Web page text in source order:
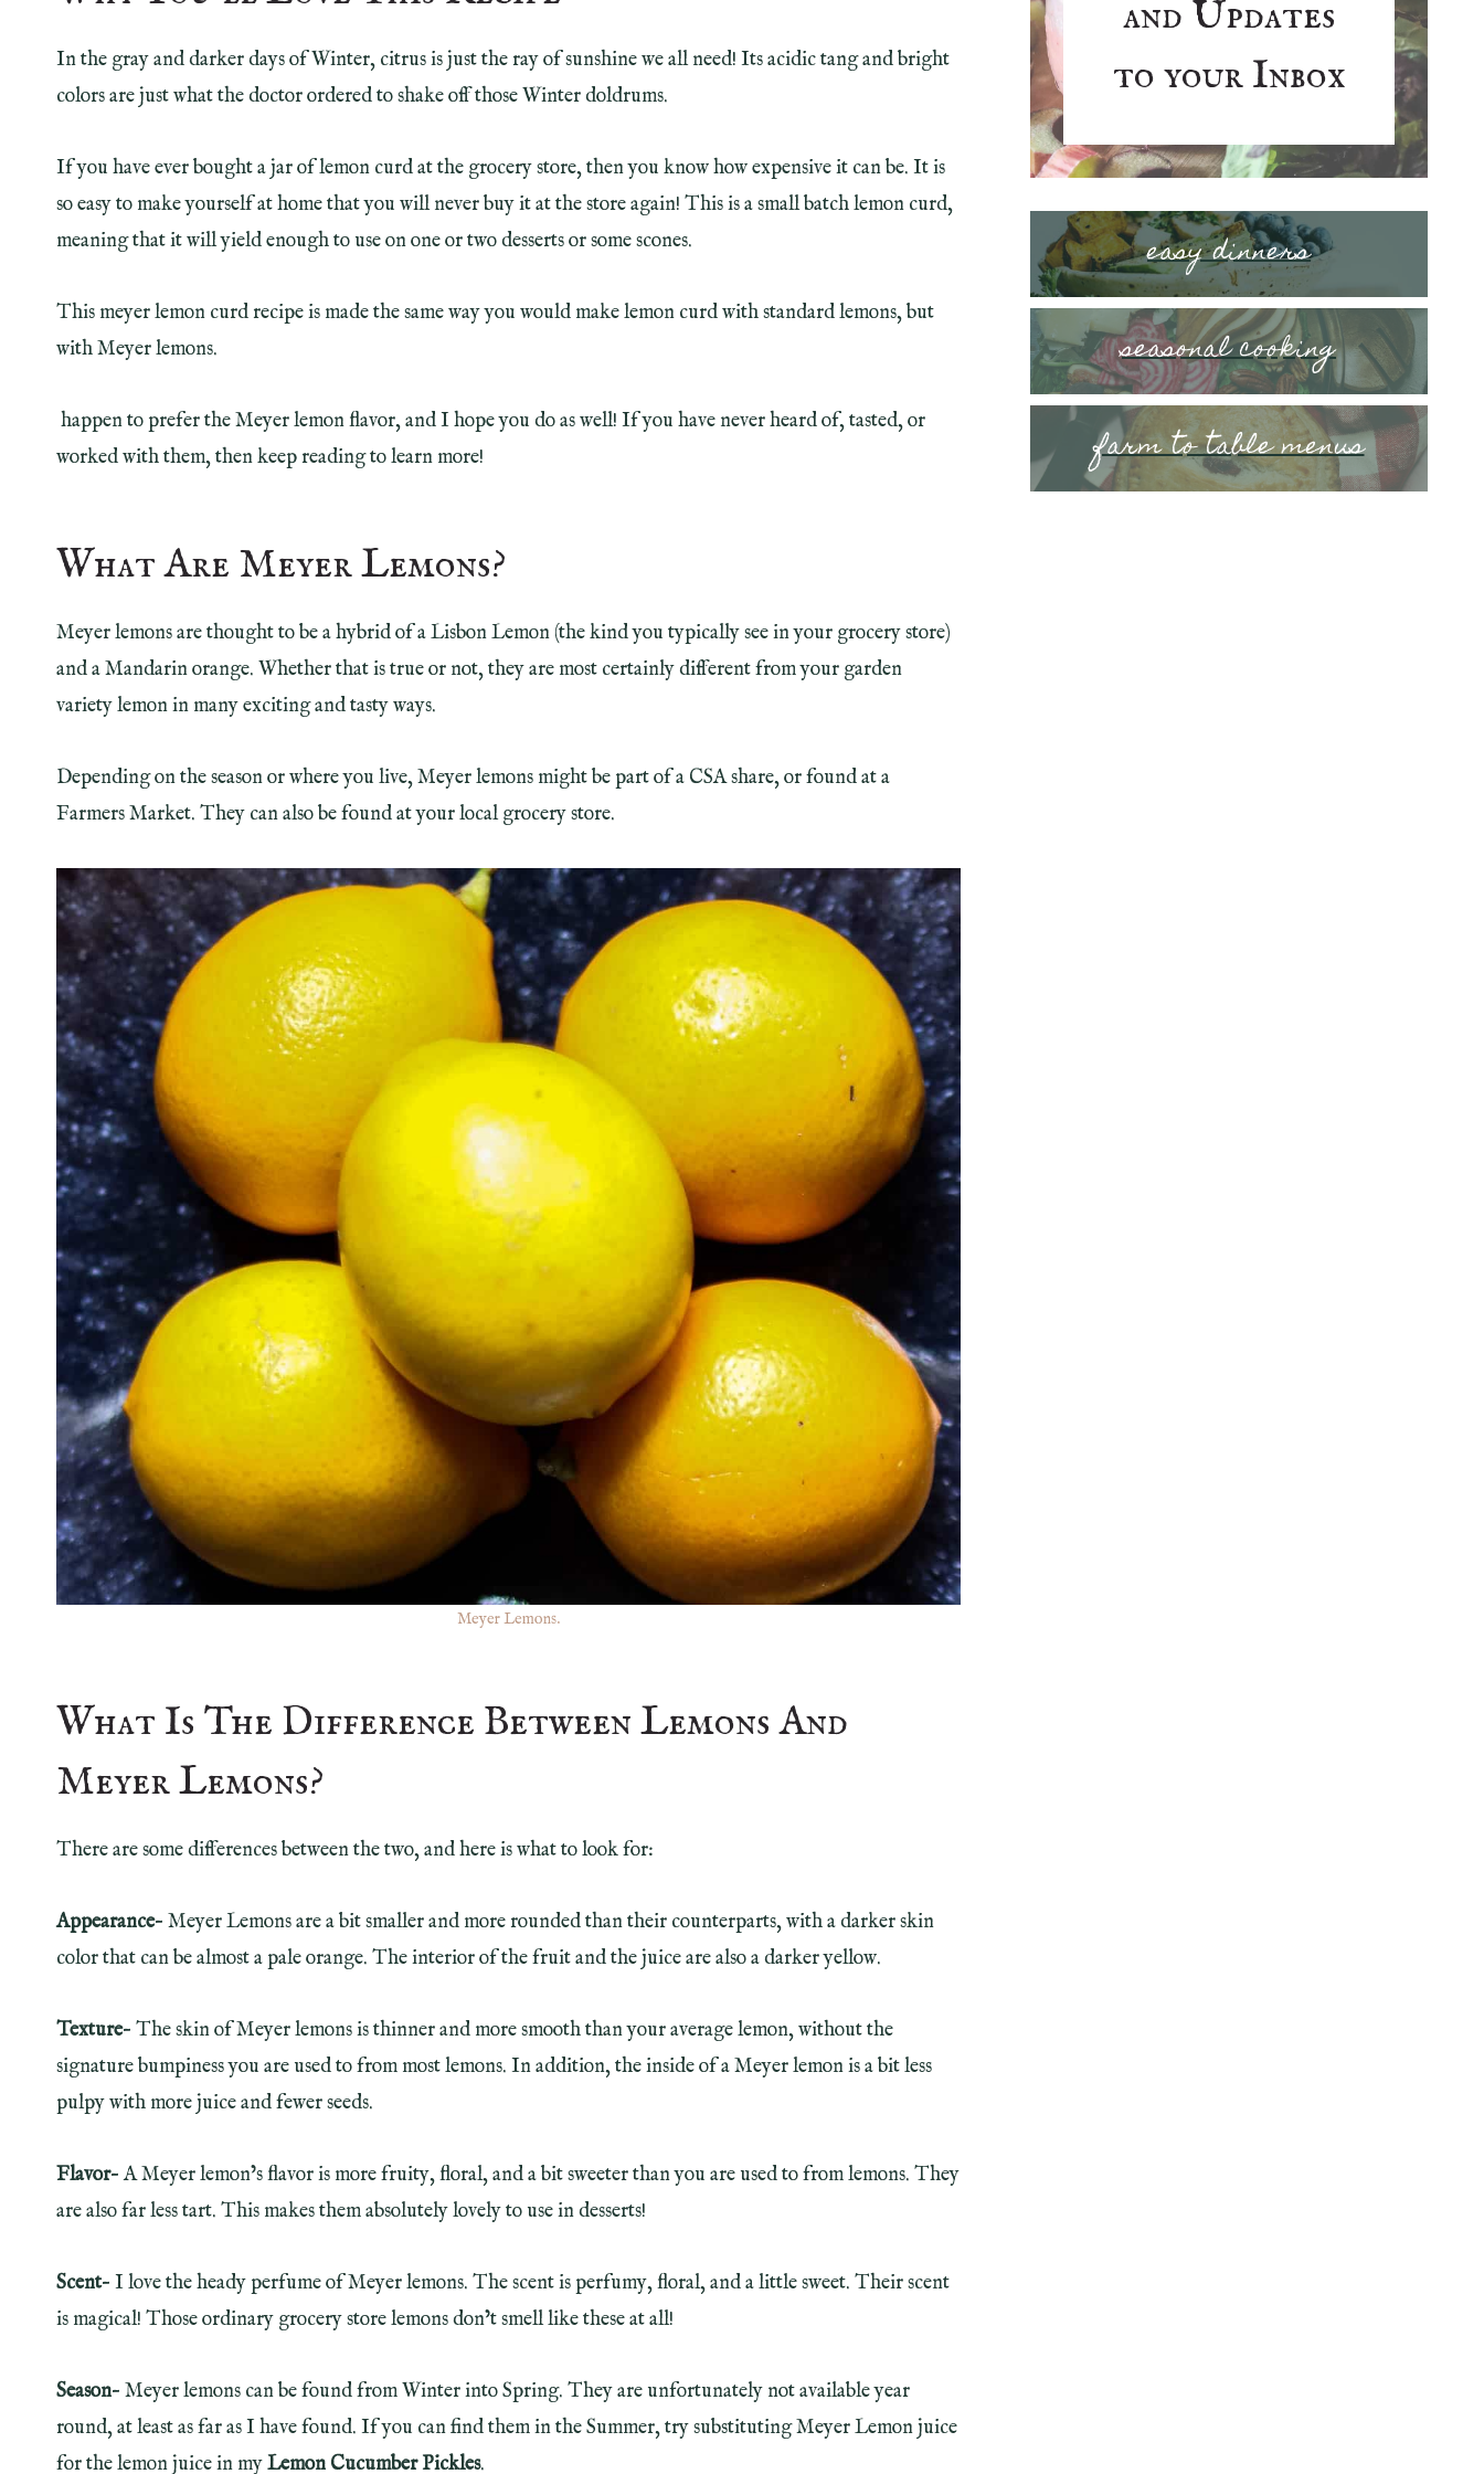
In the gray and darker days of Winter, citrus is just the ray of sunshine we all need! Its acidic tang and bright
colors are just what the doctor ordered to shake off those Winter doldrums.
If you have ever bought a jar of lemon curd at the grocery store, then you know how expensive it can be. It is
so easy to make yourself at home that you will never buy it at the store again! This is a small batch lemon curd,
meaning that it will yield enough to use on one or two desserts or some scones.
This meyer lemon curd recipe is made the same way you would make lemon curd with standard lemons, but
with Meyer lemons.
happen to prefer the Meyer lemon flavor, and I hope you do as well! If you have never heard of, tasted, or
worked with them, then keep reading to learn more!
What Are Meyer Lemons?
Meyer lemons are thought to be a hybrid of a Lisbon Lemon (the kind you typically see in your grocery store)
and a Mandarin orange. Whether that is true or not, they are most certainly different from your garden
variety lemon in many exciting and tasty ways.
Depending on the season or where you live, Meyer lemons might be part of a CSA share, or found at a
Farmers Market. They can also be found at your local grocery store.
Meyer Lemons.
What Is The Difference Between Lemons And
Meyer Lemons?
There are some differences between the two, and here is what to look for:
Appearance– Meyer Lemons are a bit smaller and more rounded than their counterparts, with a darker skin
color that can be almost a pale orange. The interior of the fruit and the juice are also a darker yellow.
Texture– The skin of Meyer lemons is thinner and more smooth than your average lemon, without the
signature bumpiness you are used to from most lemons. In addition, the inside of a Meyer lemon is a bit less
pulpy with more juice and fewer seeds.
Flavor– A Meyer lemon’s flavor is more fruity, floral, and a bit sweeter than you are used to from lemons. They
are also far less tart. This makes them absolutely lovely to use in desserts!
Scent– I love the heady perfume of Meyer lemons. The scent is perfumy, floral, and a little sweet. Their scent
is magical! Those ordinary grocery store lemons don’t smell like these at all!
Season– Meyer lemons can be found from Winter into Spring. They are unfortunately not available year
round, at least as far as I have found. If you can find them in the Summer, try substituting Meyer Lemon juice
for the lemon juice in myLemon Cucumber Pickles.
and Updates
to your Inbox
easy dinners
seasonal cooking
farm to table menus